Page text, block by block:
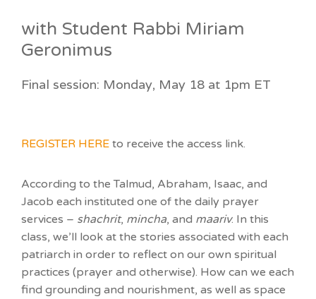
with Student Rabbi Miriam
Geronimus
Final session: Monday, May 18 at 1pm ET
REGISTER HERE to receive the access link.
According to the Talmud, Abraham, Isaac, and
Jacob each instituted one of the daily prayer
services – shachrit, mincha, and maariv. In this
class, we’ll look at the stories associated with each
patriarch in order to reflect on our own spiritual
practices (prayer and otherwise). How can we each
find grounding and nourishment, as well as space